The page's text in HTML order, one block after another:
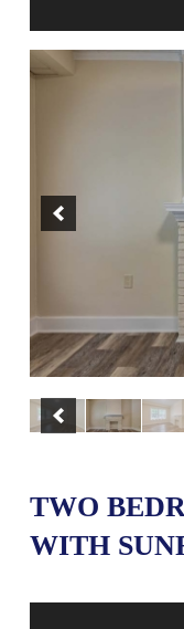
TWO
WITH